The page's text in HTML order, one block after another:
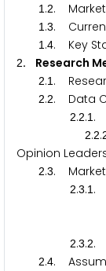
1 .2.
1 .3.
1 .4. Key
2. Research
2.1 .
2.2. Data
2.2.1 .
2.2.
Opinion
2.3. Market
2.3.1 .
2.3.2.
2.4.